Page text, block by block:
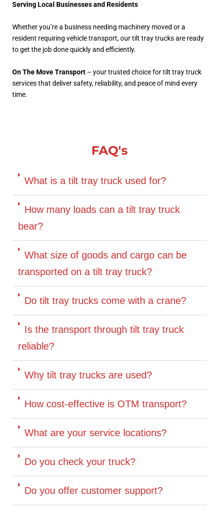
Serving Local Businesses and Residents
Whether you’re a business needing machinery moved or a
resident requiring vehicle transport, our tilt tray trucks are ready
to get the job done quickly and efficiently.
On The Move Transport – your trusted choice for tilt tray truck
services that deliver safety, reliability, and peace of mind every
time.
FAQ's
What is a tilt tray truck used for?
How many loads can a tilt tray truck
bear?
What size of goods and cargo can be
transported on a tilt tray truck?
Do tilt tray trucks come with a crane?
Is the transport through tilt tray truck
reliable?
Why tilt tray trucks are used?
How cost-effective is OTM transport?
What are your service locations?
Do you check your truck?
Do you offer customer support?